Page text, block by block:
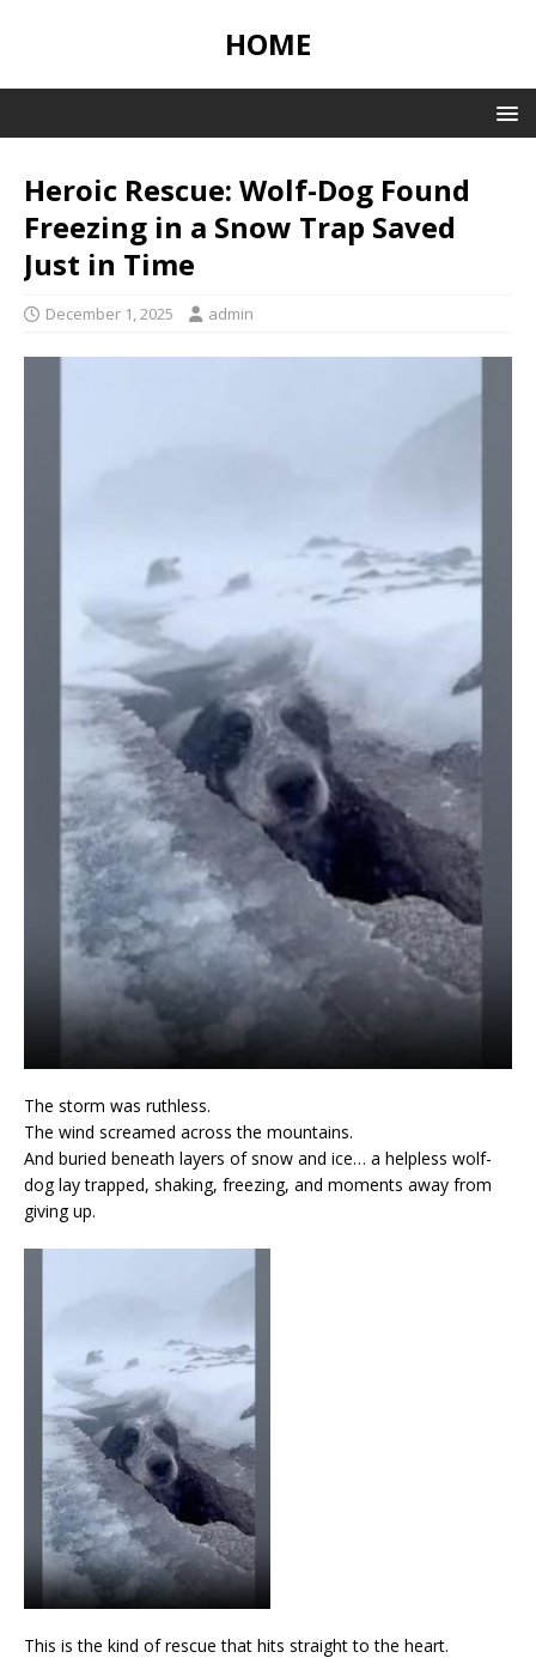
HOME
Heroic Rescue: Wolf-Dog Found
Freezing in a Snow Trap Saved
Just in Time
December 1, 2025 admin
The storm was ruthless.
The wind screamed across the mountains.
And buried beneath layers of snow and ice… a helpless wolf-
dog lay trapped, shaking, freezing, and moments away from
giving up.
This is the kind of rescue that hits straight to the heart.